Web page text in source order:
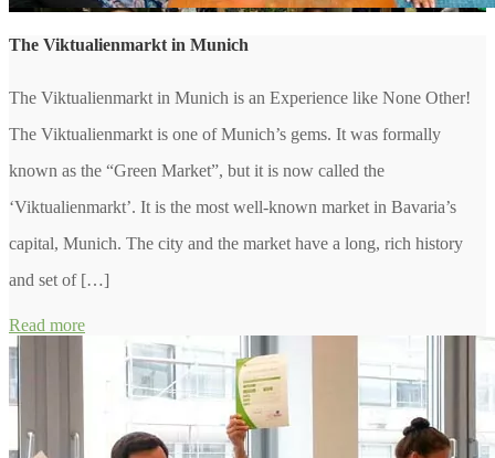
The Viktualienmarkt in Munich
The Viktualienmarkt in Munich is an Experience like None Other!
The Viktualienmarkt is one of Munich’s gems. It was formally
known as the “Green Market”, but it is now called the
‘Viktualienmarkt’. It is the most well-known market in Bavaria’s
capital, Munich. The city and the market have a long, rich history
and set of […]
Read more